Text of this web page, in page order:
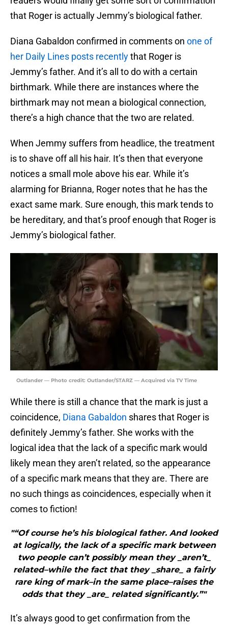
that Roger is actually Jemmy’s biological father.
Diana Gabaldon confirmed in comments on one of
her Daily Lines posts recentlythat Roger is
Jemmy’s father. And it’s all to do with a certain
birthmark. While there are instances where the
birthmark may not mean a biological connection,
there’s a high chance that the two are related.
When Jemmy suffers from headlice, the treatment
is to shave off all his hair. It’s then that everyone
notices a small mole above his ear. While it’s
alarming for Brianna, Roger notes that he has the
exact same mark. Sure enough, this mark tends to
be hereditary, and that’s proof enough that Roger is
Jemmy’s biological father.
Outlander — Photo credit: Outlander/STARZ — Acquired via TV Time
While there is still a chance that the mark is just a
coincidence, Diana Gabaldon shares that Roger is
definitely Jemmy’s father. She works with the
logical idea that the lack of a specific mark would
likely mean they aren’t related, so the appearance
of a specific mark means that they are. There are
no such things as coincidences, especially when it
comes to fiction!
"“Of course he’s his biological father. And looked
at logically, the lack of a specific mark between
two people can’t possibly mean they _aren’t_
related–while the fact that they _share_ a fairly
rare king of mark–in the same place–raises the
odds that they _are_ related significantly.”"
It’s always good to get confirmation from the